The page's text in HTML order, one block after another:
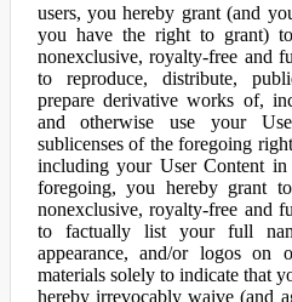
users, you hereby grant (and
you have the right to grant)
nonexclusive, royalty-free and
to reproduce, distribute,
prepare derivative works of,
and otherwise use your
sublicenses of the foregoing
including your User Content
foregoing, you hereby grant
nonexclusive, royalty-free and
to factually list your full
appearance, and/or logos on
materials solely to indicate that
hereby irrevocably waive (and